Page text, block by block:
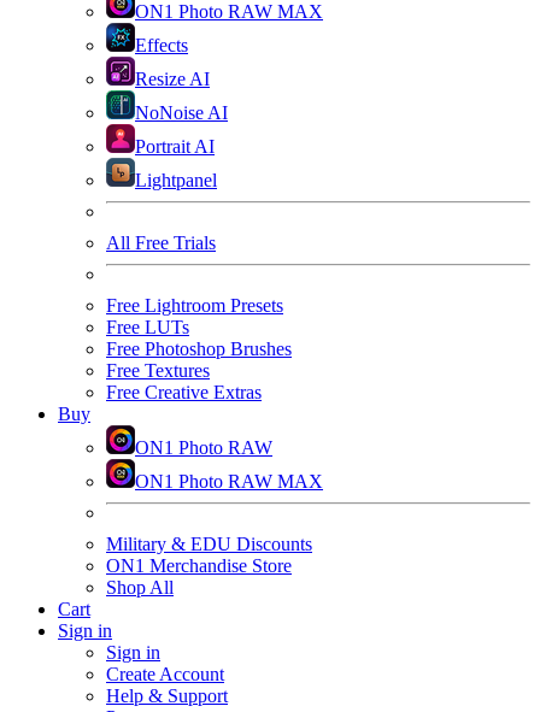
ON1 Photo RAW MAX
Effects
Resize AI
NoNoise AI
Portrait AI
Lightpanel
All Free Trials
Free Lightroom Presets
Free LUTs
Free Photoshop Brushes
Free Textures
Free Creative Extras
Buy
ON1 Photo RAW
ON1 Photo RAW MAX
Military & EDU Discounts
ON1 Merchandise Store
Shop All
Cart
Sign in
Sign in
Create Account
Help & Support